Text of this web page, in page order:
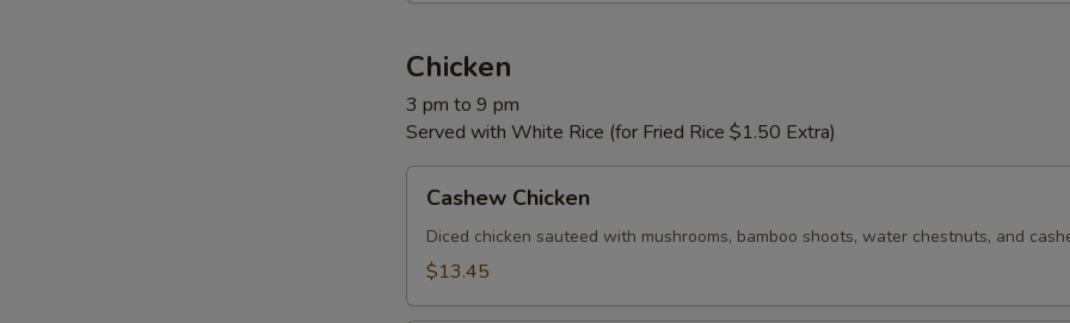
Chicken
3 pm to 9 pm
Served with White Rice (for Fried Rice $1.50 Extra)
Chicken
Cashew Chicken
Diced chicken sauteed with mushrooms, bamboo shoots, water chestnuts, and
$13.45